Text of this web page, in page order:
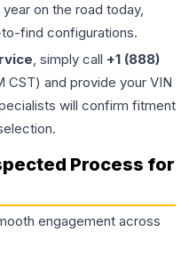
on the road today,
find configurations.
, simply call +1 (888)
CST) and provide your VIN
will confirm fitment
Process for
engagement across